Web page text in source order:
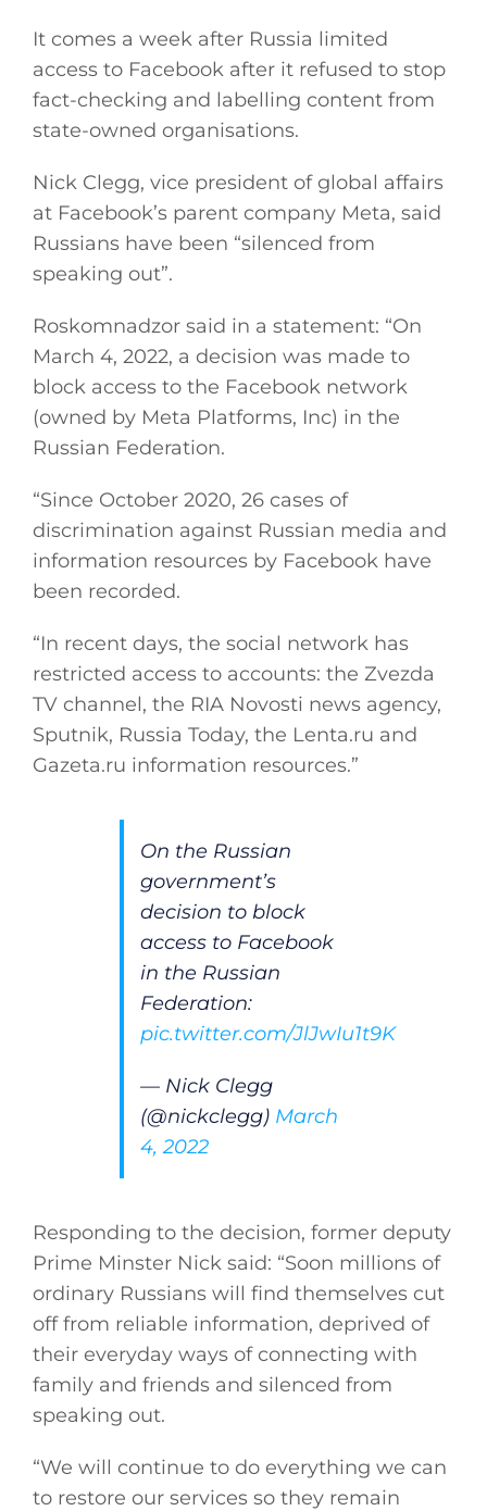
It comes a week after Russia limited
access to Facebook after it refused to stop
fact-checking and labelling content from
state-owned organisations.
Nick Clegg, vice president of global affairs
at Facebook’s parent company Meta, said
Russians have been “silenced from
speaking out”.
Roskomnadzor said in a statement: “On
March 4, 2022, a decision was made to
block access to the Facebook network
(owned by Meta Platforms, Inc) in the
Russian Federation.
“Since October 2020, 26 cases of
discrimination against Russian media and
information resources by Facebook have
been recorded.
“In recent days, the social network has
restricted access to accounts: the Zvezda
TV channel, the RIA Novosti news agency,
Sputnik, Russia Today, the Lenta.ru and
Gazeta.ru information resources.”
On the Russian
government’s
decision to block
access to Facebook
in the Russian
Federation:
pic.twitter.com/JlJwIu1t9K
— Nick Clegg
(@nickclegg) March
4, 2022
Responding to the decision, former deputy
Prime Minster Nick said: “Soon millions of
ordinary Russians will find themselves cut
off from reliable information, deprived of
their everyday ways of connecting with
family and friends and silenced from
speaking out.
“We will continue to do everything we can
to restore our services so they remain